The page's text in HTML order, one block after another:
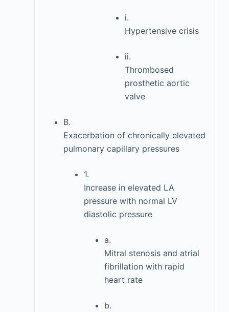
i.
Hypertensive crisis
ii.
Thrombosed
prosthetic aortic
valve
B.
Exacerbation of chronically elevated
pulmonary capillary pressures
1.
Increase in elevated LA
pressure with normal LV
diastolic pressure
a.
Mitral stenosis and atrial
fibrillation with rapid
heart rate
b.